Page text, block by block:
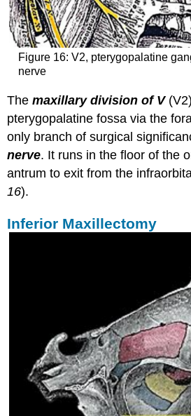
Figure 16: V2, pterygopalatine
nerve
Themaxillary division of V
pterygopalatine fossa via the
only branch of surgical
nerve. It runs in the floor of the
antrum to exit from the
16).
Inferior Maxillectomy